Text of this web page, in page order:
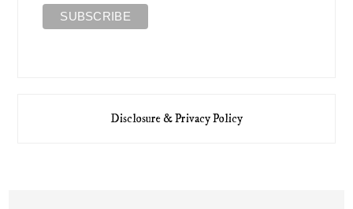
Disclosure & Privacy Policy